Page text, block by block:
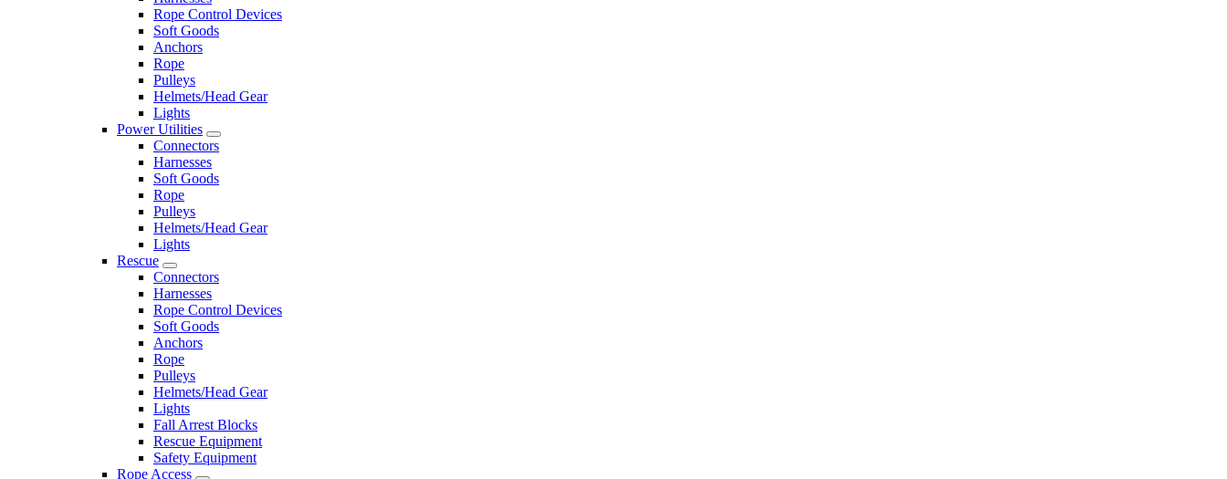
Rope Control Devices
Soft Goods
Anchors
Rope
Pulleys
Helmets/Head Gear
Lights
Power Utilities
Connectors
Harnesses
Soft Goods
Rope
Pulleys
Helmets/Head Gear
Lights
Rescue
Connectors
Harnesses
Rope Control Devices
Soft Goods
Anchors
Rope
Pulleys
Helmets/Head Gear
Lights
Fall Arrest Blocks
Rescue Equipment
Safety Equipment
Rope Access